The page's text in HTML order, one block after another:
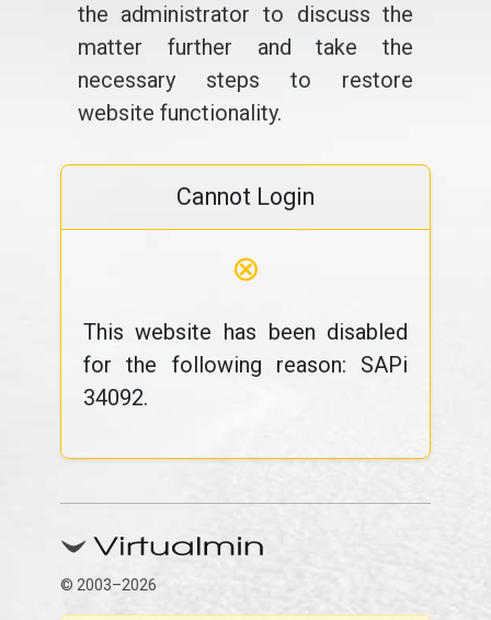
the administrator to discuss the
matter further and take the
necessary steps to restore
website functionality.
Cannot Login
⊗
This website has been disabled
for the following reason: SAPi
34092.
© 2003–2026